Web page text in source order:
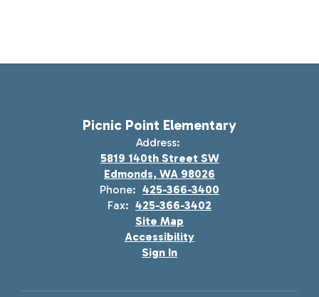
Picnic Point Elementary
Address:
5819 140th Street SW
Edmonds, WA 98026
Phone: 425-366-3400
Fax: 425-366-3402
Site Map
Accessibility
Sign In